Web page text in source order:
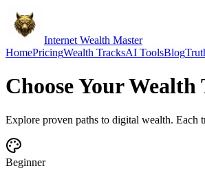
Internet Wealth Master
HomePricingWealth TracksAI ToolsBlog
Choose YourWealth
Explore proven paths to digital wealth. Each
Beginner